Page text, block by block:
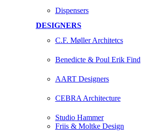
Dispensers
DESIGNERS
C.F. Møller Architetcs
Benedicte & Poul Erik Find
AART Designers
CEBRA Architecture
Studio Hammer
Friis & Moltke Design